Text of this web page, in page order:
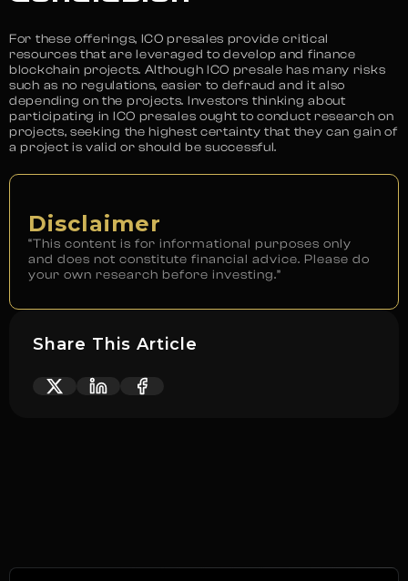
For these offerings, ICO presales provide critical
resources that are leveraged to develop and finance
blockchain projects. Although ICO presale has many risks
such as no regulations, easier to defraud and it also
depending on the projects. Investors thinking about
participating in ICO presales ought to conduct research on
projects, seeking the highest certainty that they can gain of
a project is valid or should be successful.
Disclaimer
“This content is for informational purposes only
and does not constitute financial advice. Please do
your own research before investing.”
Share This Article